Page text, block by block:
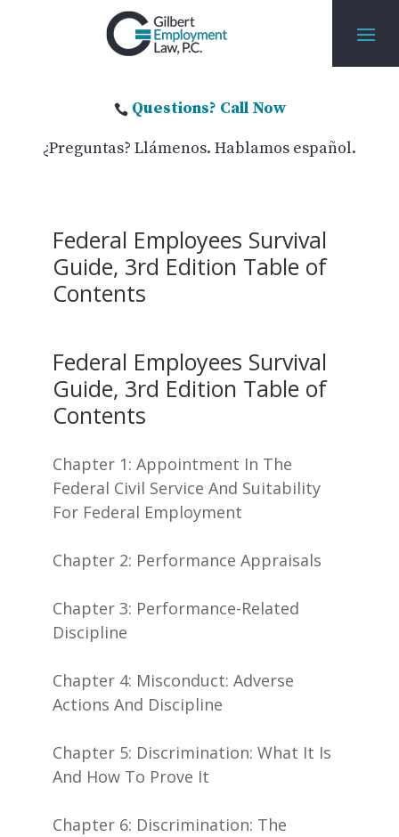
 Questions? Call Now
¿Preguntas? Llámenos. Hablamos español.
Federal Employees Survival
Guide, 3rd Edition Table of
Contents
Federal Employees Survival
Guide, 3rd Edition Table of
Contents
Chapter 1: Appointment In The
Federal Civil Service And Suitability
For Federal Employment
Chapter 2: Performance Appraisals
Chapter 3: Performance-Related
Discipline
Chapter 4: Misconduct: Adverse
Actions And Discipline
Chapter 5: Discrimination: What It Is
And How To Prove It
Chapter 6: Discrimination: The